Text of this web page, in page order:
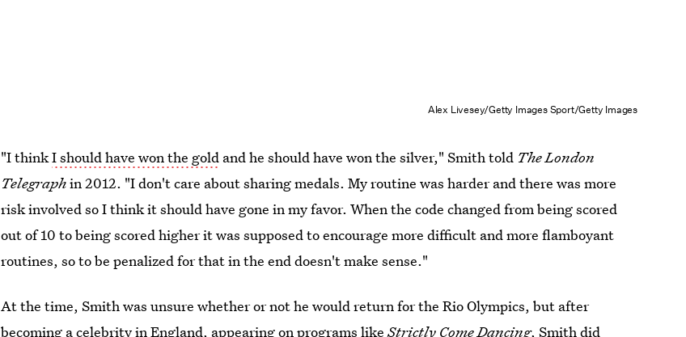
Alex Livesey/Getty Images Sport/Getty Images
"I thinkI should have won the gold and he should have won the silver," Smith told The London
Telegraphin 2012. "I don't care about sharing medals. My routine was harder and there was more
risk involved so I think it should have gone in my favor. When the code changed from being scored
out of 10 to being scored higher it was supposed to encourage more difficult and more flamboyant
routines, so to be penalized for that in the end doesn't make sense."
At the time, Smith was unsure whether or not he would return for the Rio Olympics, but after
becoming a celebrity in England, appearing on programs likeStrictly Come Dancing, Smith did